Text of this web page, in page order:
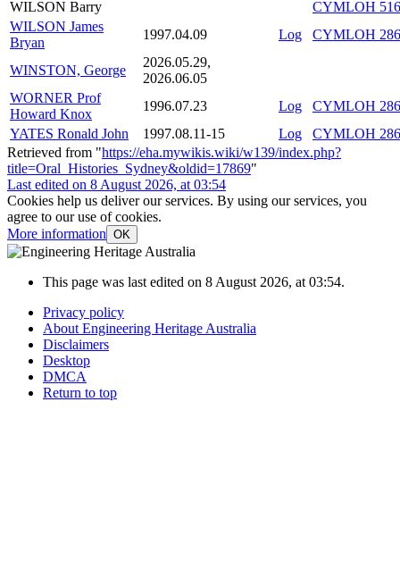
WILSON Barry
CYMLOH
WILSON James
Bryan
1997.04.09 Log CYMLOH
WINSTON, George
2026.05.29,
2026.06.05
WORNER Prof
Howard Knox
1996.07.23 Log
CYMLOH
YATES Ronald John
1997.08.11-15 Log
CYMLOH
Retrieved from "https://eha.mywikis.wiki/w139/index.php?
title=Oral_Histories_Sydney&oldid=17869"
Last edited on 8 August 2026, at 03:54
Cookies help us deliver our services. By using our services, you
agree to our use of cookies.
More information OK
This page was last edited on 8 August 2026, at 03:54.
Privacy policy
About Engineering Heritage Australia
Disclaimers
Desktop
DMCA
Return to top